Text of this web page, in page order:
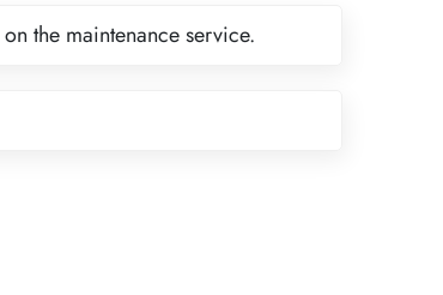
the maintenance service.